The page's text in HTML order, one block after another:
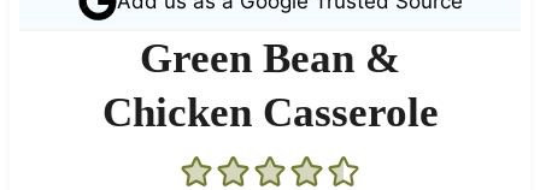
Green Bean &
Chicken Casserole